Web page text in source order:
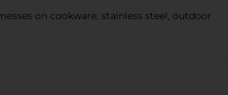
on cookware, stainless steel, outdoor